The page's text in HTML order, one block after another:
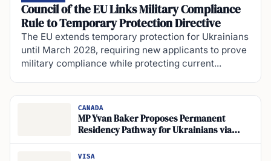
Council of the EU Links Military Compliance
Rule to Temporary Protection Directive
The EU extends temporary protection for Ukrainians
until March 2028, requiring new applicants to prove
military compliance while protecting current...
CANADA
MP Yvan Baker Proposes Permanent
Residency Pathway for Ukrainians via
CUAET Visas
VISA